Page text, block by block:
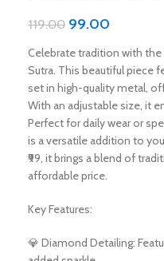
119.00 99.00
Celebrate tradition with the
Sutra. This beautiful piece
set in high-quality metal,
With an adjustable size, it
Perfect for daily wear or
is a versatile addition to
₹99, it brings a blend of
affordable price.
Key Features:
💎 Diamond Detailing: